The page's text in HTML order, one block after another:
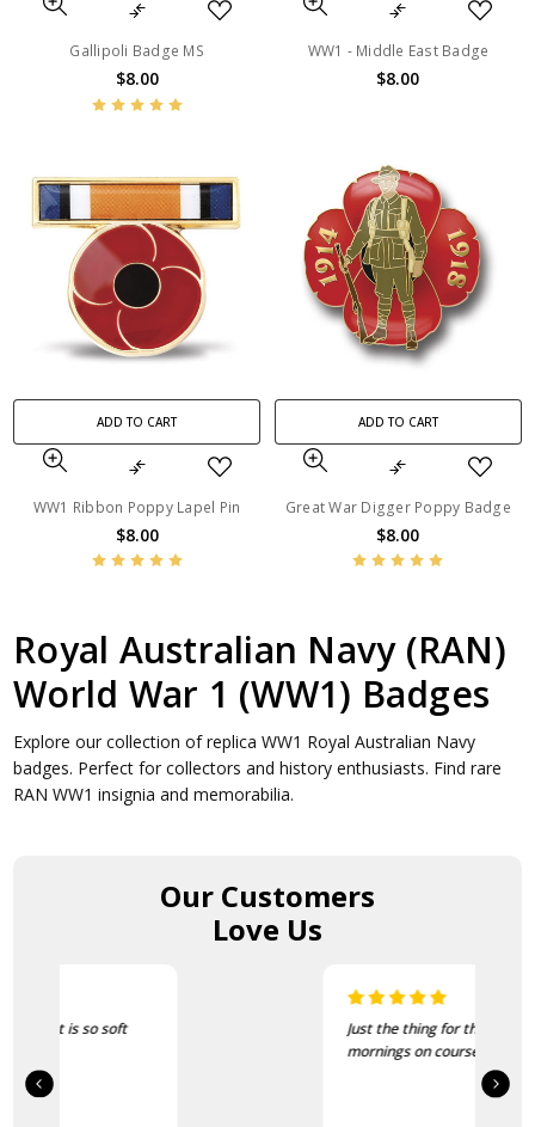
Gallipoli Badge MS
$8.00
WW1 - Middle East Badge
$8.00
ADD TO CART
WW1 Ribbon Poppy Lapel Pin
$8.00
ADD TO CART
Great War Digger Poppy Badge
$8.00
Royal Australian Navy (RAN)
World War 1 (WW1) Badges
Explore our collection of replica WW1 Royal Australian Navy
badges. Perfect for collectors and history enthusiasts. Find rare
RAN WW1 insignia and memorabilia.
Our Customers
Love Us